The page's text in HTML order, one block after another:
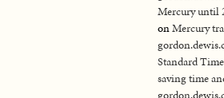
Mercury until
onMercury
Standard
saving time